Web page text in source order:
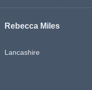
Rebecca Miles
Lancashire